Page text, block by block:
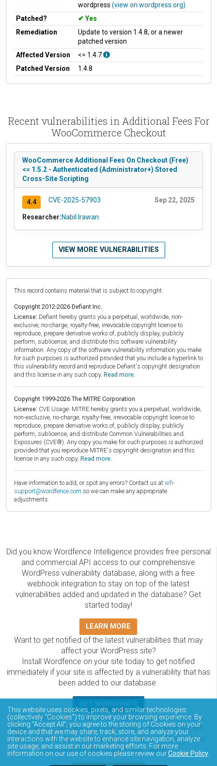
wordpress (view on wordpress.org)
Patched?
Yes
Remediation
Update to version 1.4.8, or a newer
patched version
Affected Version
<= 1.4.7
Patched Version
1.4.8
Recent vulnerabilities in Additional Fees For
WooCommerce Checkout
WooCommerce Additional Fees On Checkout (Free)
<= 1.5.2 - Authenticated (Administrator+) Stored
Cross-Site Scripting
4.4 CVE-2025-57903 Sep 22, 2025
Researcher:Nabil Irawan
VIEW MORE VULNERABILITIES
This record contains material that is subject to copyright.
Copyright 2012-2026 Defiant Inc.
License: Defiant hereby grants you a perpetual, worldwide, non-
exclusive, no-charge, royalty-free, irrevocable copyright license to
reproduce, prepare derivative works of, publicly display, publicly
perform, sublicense, and distribute this software vulnerability
information. Any copy of the software vulnerability information you make
for such purposes is authorized provided that you include a hyperlink to
this vulnerability record and reproduce Defiant's copyright designation
and this license in any such copy. Read more.
Copyright 1999-2026 The MITRE Corporation
License: CVE Usage: MITRE hereby grants you a perpetual, worldwide,
non-exclusive, no-charge, royalty-free, irrevocable copyright license to
reproduce, prepare derivative works of, publicly display, publicly
perform, sublicense, and distribute Common Vulnerabilities and
Exposures (CVE®). Any copy you make for such purposes is authorized
provided that you reproduce MITRE's copyright designation and this
license in any such copy. Read more.
Have information to add, or spot any errors? Contact us at wfi-
support@wordfence.com so we can make any appropriate
adjustments.
Did you know Wordfence Intelligence provides free personal
and commercial API access to our comprehensive
WordPress vulnerability database, along with a free
webhook integration to stay on top of the latest
vulnerabilities added and updated in the database? Get
started today!
LEARN MORE
Want to get notified of the latest vulnerabilities that may
affect your WordPress site?
Install Wordfence on your site today to get notified
immediately if your site is affected by a vulnerability that has
been added to our database.
The Wordfence Intelligence WordPress vulnerability
database is completely free to access and query via API.
Please review the documentation on how to access and
consume the vulnerability data via API.
This website uses cookies, pixels, and similar technologies
(collectively “Cookies”) to improve your browsing experience. By
clicking “Accept All”, you agree to the storing of Cookies on your
device and that we may share, track, store, and analyze your
interactions with the website to enhance site navigation, analyze
site usage, and assist in our marketing efforts. For more
information on our use of cookies please review ourCookie Policy